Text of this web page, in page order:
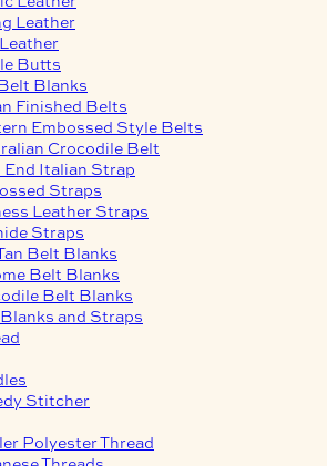
Leather
Butts
Blanks
Finished Belts
Embossed Style Belts
Crocodile Belt
End Italian Strap
Straps
Leather Straps
Straps
Belt Blanks
Belt Blanks
Belt Blanks
and Straps
Stitcher
Polyester Thread